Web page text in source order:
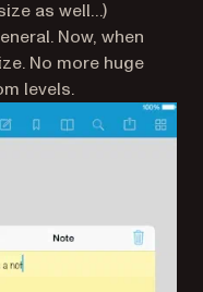
as well…)
Now, when
No more huge
levels.